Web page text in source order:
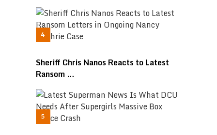
Sheriff Chris Nanos Reacts to Latest
Ransom …